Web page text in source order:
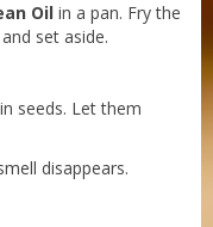
Oil in a pan. Fry the
set aside.
seeds. Let them
disappears.
15Kg Tin